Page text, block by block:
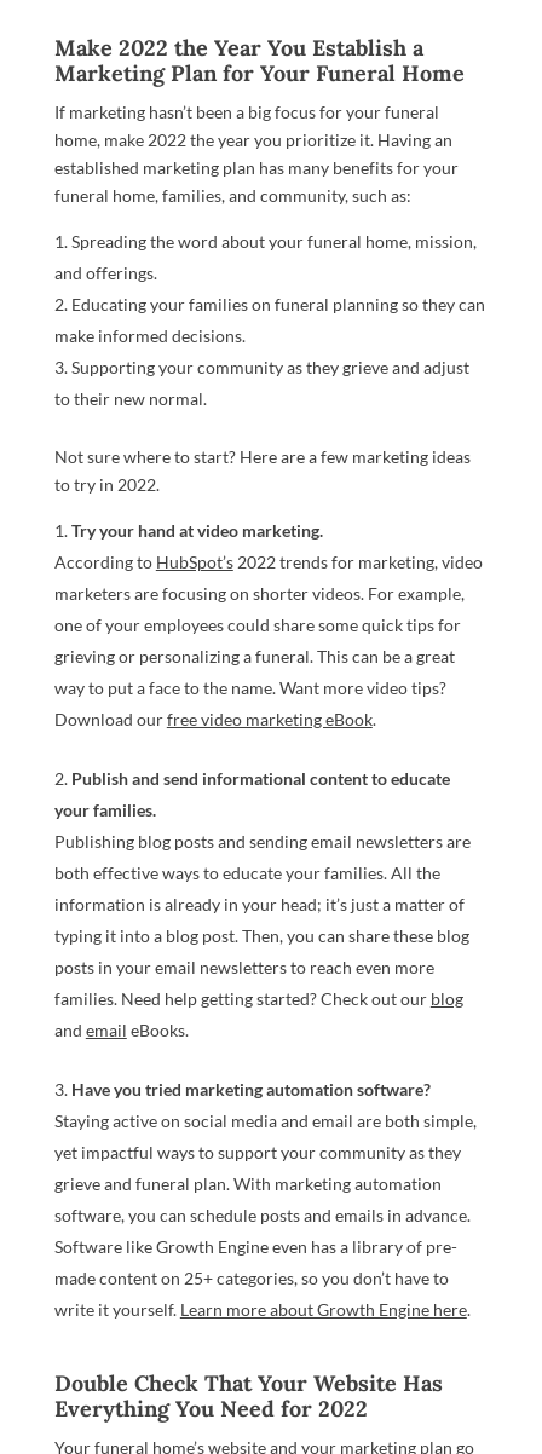
Make 2022 the Year You Establish a
Marketing Plan for Your Funeral Home
If marketing hasn’t been a big focus for your funeral
home, make 2022 the year you prioritize it. Having an
established marketing plan has many benefits for your
funeral home, families, and community, such as:
Spreading the word about your funeral home, mission,
and offerings.
Educating your families on funeral planning so they can
make informed decisions.
Supporting your community as they grieve and adjust
to their new normal.
Not sure where to start? Here are a few marketing ideas
to try in 2022.
Try your hand at video marketing.
According to HubSpot’s2022 trends for marketing, video
marketers are focusing on shorter videos. For example,
one of your employees could share some quick tips for
grieving or personalizing a funeral. This can be a great
way to put a face to the name. Want more video tips?
Download ourfree video marketing eBook.
Publish and send informational content to educate
your families.
Publishing blog posts and sending email newsletters are
both effective ways to educate your families. All the
information is already in your head; it’s just a matter of
typing it into a blog post. Then, you can share these blog
posts in your email newsletters to reach even more
families. Need help getting started? Check out our blog
and email eBooks.
Have you tried marketing automation software?
Staying active on social media and email are both simple,
yet impactful ways to support your community as they
grieve and funeral plan. With marketing automation
software, you can schedule posts and emails in advance.
Software like Growth Engine even has a library of pre-
made content on 25+ categories, so you don’t have to
write it yourself. Learn more about Growth Engine here.
Double Check That Your Website Has
Everything You Need for 2022
Your funeral home’s website and your marketing plan go